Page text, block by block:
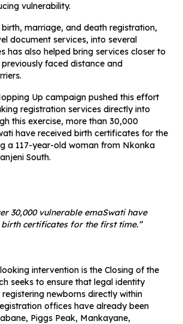
vulnerability.
marriage, and death registration,
document services, into several
has also helped bring services closer to
faced distance and
Up campaign pushed this effort
registration services directly into
this exercise, more than 30,000
have received birth certificates for the
a 117-year-old woman from Nkonka
South.
30,000 vulnerable emaSwati have
certificates for the first time.”
intervention is the Closing of the
seeks to ensure that legal identity
newborns directly within
offices have already been
Piggs Peak, Mankayane,